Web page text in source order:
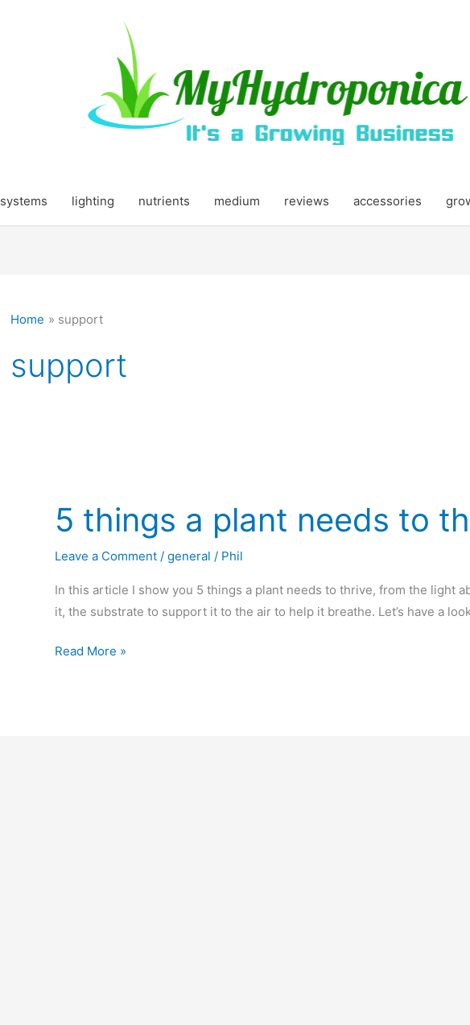
systems lighting nutrients medium reviews accessories
Home support
support
5 things a plant needs to
Leave a Comment /general / Phil
In this article I show you 5 things a plant needs to thrive, from the light
it, the substrate to support it to the air to help it breathe. Let’s have a
5
Read More »